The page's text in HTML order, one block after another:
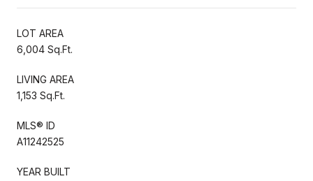
LOT AREA
6,004 Sq.Ft.
LIVING AREA
1,153 Sq.Ft.
MLS® ID
A11242525
YEAR BUILT